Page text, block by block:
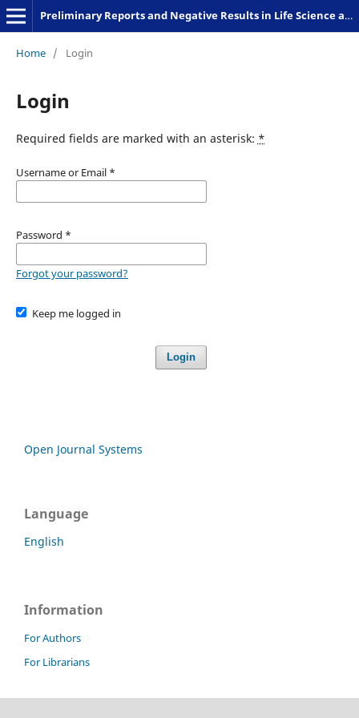
Preliminary Reports and Negative Results in Life Science and Humanities
Home / Login
Login
Required fields are marked with an asterisk: *
Username or Email *
Password *
Forgot your password?
Keep me logged in
Login
Open Journal Systems
Language
English
Information
For Authors
For Librarians